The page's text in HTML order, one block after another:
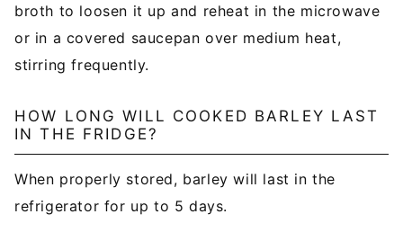
broth to loosen it up and reheat in the microwave
or in a covered saucepan over medium heat,
stirring frequently.
HOW LONG WILL COOKED BARLEY LAST
IN THE FRIDGE?
When properly stored, barley will last in the
refrigerator for up to 5 days.